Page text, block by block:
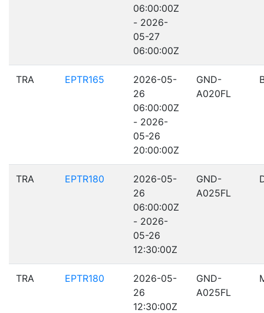
06:00:00Z
- 2026-
05-27
06:00:00Z
TRA EPTR165
2026-05-
26
06:00:00Z
- 2026-
05-26
20:00:00Z
GND-
A020FL
TRA EPTR180
2026-05-
26
06:00:00Z
- 2026-
05-26
12:30:00Z
GND-
A025FL
TRA EPTR180
2026-05-
26
12:30:00Z
GND-
A025FL